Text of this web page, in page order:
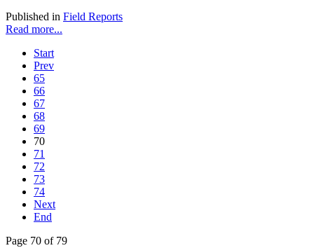
Published in Field Reports
Read more...
Start
Prev
65
66
67
68
69
70
71
72
73
74
Next
End
Page 70 of 79